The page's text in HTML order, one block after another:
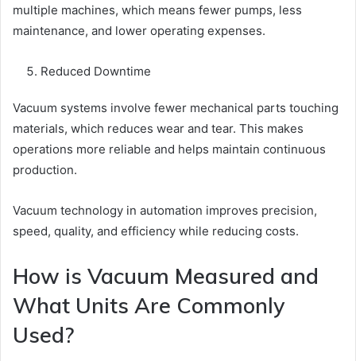
multiple machines, which means fewer pumps, less
maintenance, and lower operating expenses.
Reduced Downtime
Vacuum systems involve fewer mechanical parts touching
materials, which reduces wear and tear. This makes
operations more reliable and helps maintain continuous
production.
Vacuum technology in automation improves precision,
speed, quality, and efficiency while reducing costs.
How is Vacuum Measured and
What Units Are Commonly
Used?